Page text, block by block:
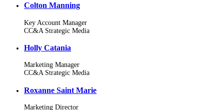
Colton Manning
Key Account Manager
CC&A Strategic Media
Holly Catania
Marketing Manager
CC&A Strategic Media
Roxanne Saint Marie
Marketing Director